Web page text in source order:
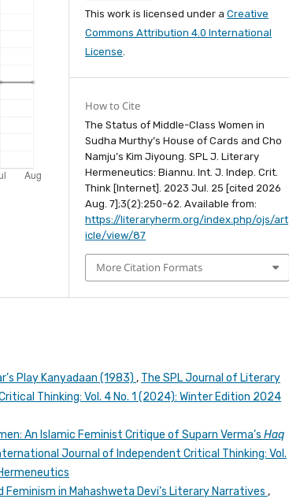
This work is licensed under aCreative
Commons Attribution 4.0 International
License.
How to Cite
The Status of Middle-Class Women in
Sudha Murthy’s House of Cards and Cho
Namju’s Kim Jiyoung. SPL J. Literary
Hermeneutics: Biannu. Int. J. Indep. Crit.
Think [Internet]. 2023 Jul. 25 [cited 2026
Aug. 7];3(2):250-62. Available from:
https://literaryherm.org/index.php/ojs/art
icle/view/87
More Citation Formats
Play Kanyadaan (1983) , The SPL Journal of Literary
Thinking: Vol. 4 No. 1 (2024): Winter Edition 2024
An Islamic Feminist Critique of Suparn Verma’s Haq
Journal of Independent Critical Thinking: Vol.
in Mahashweta Devi’s Literary Narratives ,